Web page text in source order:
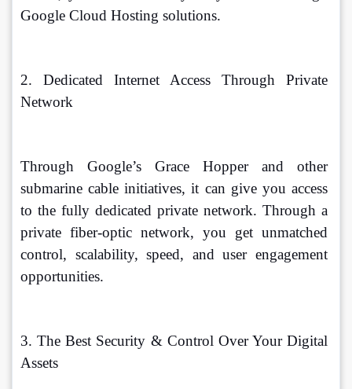
Google Cloud Hosting solutions.
2. Dedicated Internet Access Through Private
Network
Through Google’s Grace Hopper and other
submarine cable initiatives, it can give you access
to the fully dedicated private network. Through a
private fiber-optic network, you get unmatched
control, scalability, speed, and user engagement
opportunities.
3. The Best Security & Control Over Your Digital
Assets